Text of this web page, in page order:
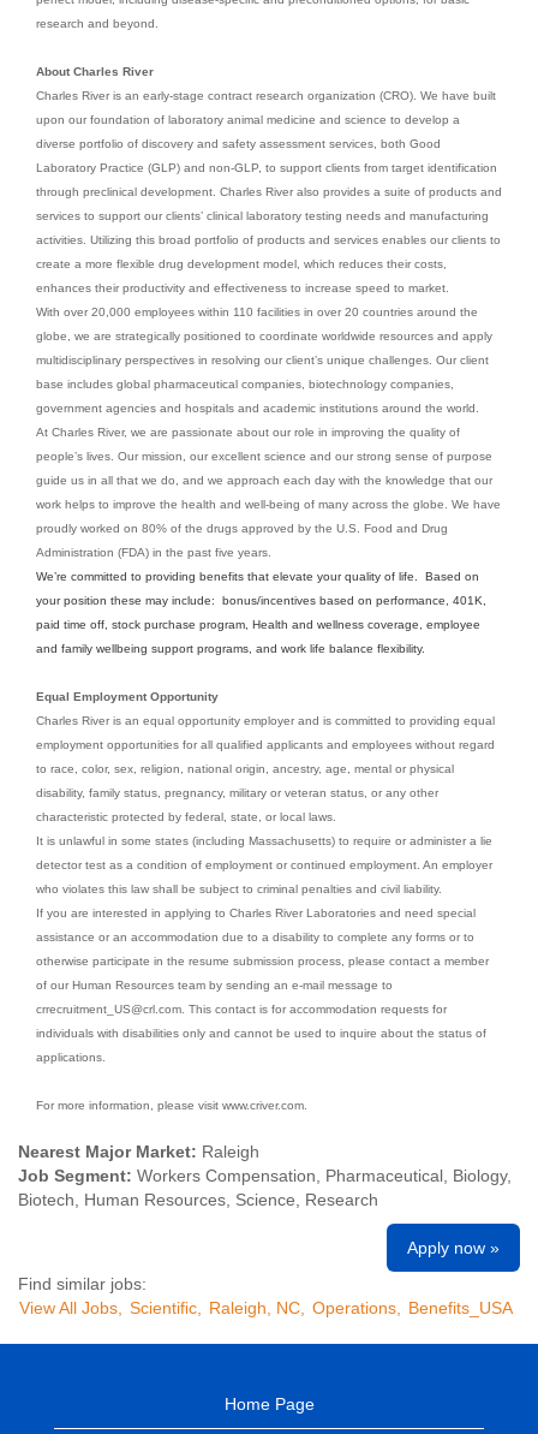
research and beyond.
About Charles River
Charles River is an early-stage contract research organization (CRO). We have built
upon our foundation of laboratory animal medicine and science to develop a
diverse portfolio of discovery and safety assessment services, both Good
Laboratory Practice (GLP) and non-GLP, to support clients from target identification
through preclinical development. Charles River also provides a suite of products and
services to support our clients’ clinical laboratory testing needs and manufacturing
activities. Utilizing this broad portfolio of products and services enables our clients to
create a more flexible drug development model, which reduces their costs,
enhances their productivity and effectiveness to increase speed to market.
With over 20,000 employees within 110 facilities in over 20 countries around the
globe, we are strategically positioned to coordinate worldwide resources and apply
multidisciplinary perspectives in resolving our client’s unique challenges. Our client
base includes global pharmaceutical companies, biotechnology companies,
government agencies and hospitals and academic institutions around the world.
At Charles River, we are passionate about our role in improving the quality of
people’s lives. Our mission, our excellent science and our strong sense of purpose
guide us in all that we do, and we approach each day with the knowledge that our
work helps to improve the health and well-being of many across the globe. We have
proudly worked on 80% of the drugs approved by the U.S. Food and Drug
Administration (FDA) in the past five years.
We’re committed to providing benefits that elevate your quality of life. Based on
your position these may include: bonus/incentives based on performance, 401K,
paid time off, stock purchase program, Health and wellness coverage, employee
and family wellbeing support programs, and work life balance flexibility.
Equal Employment Opportunity
Charles River is an equal opportunity employer and is committed to providing equal
employment opportunities for all qualified applicants and employees without regard
to race, color, sex, religion, national origin, ancestry, age, mental or physical
disability, family status, pregnancy, military or veteran status, or any other
characteristic protected by federal, state, or local laws.
It is unlawful in some states (including Massachusetts) to require or administer a lie
detector test as a condition of employment or continued employment. An employer
who violates this law shall be subject to criminal penalties and civil liability.
If you are interested in applying to Charles River Laboratories and need special
assistance or an accommodation due to a disability to complete any forms or to
otherwise participate in the resume submission process, please contact a member
of our Human Resources team by sending an e-mail message to
crrecruitment_US@crl.com. This contact is for accommodation requests for
individuals with disabilities only and cannot be used to inquire about the status of
applications.
For more information, please visit www.criver.com.
Nearest Major Market: Raleigh
Job Segment: Workers Compensation, Pharmaceutical, Biology,
Biotech, Human Resources, Science, Research
Apply now »
Find similar jobs:
View All Jobs,
Scientific, Raleigh, NC, Operations, Benefits_USA
Home Page